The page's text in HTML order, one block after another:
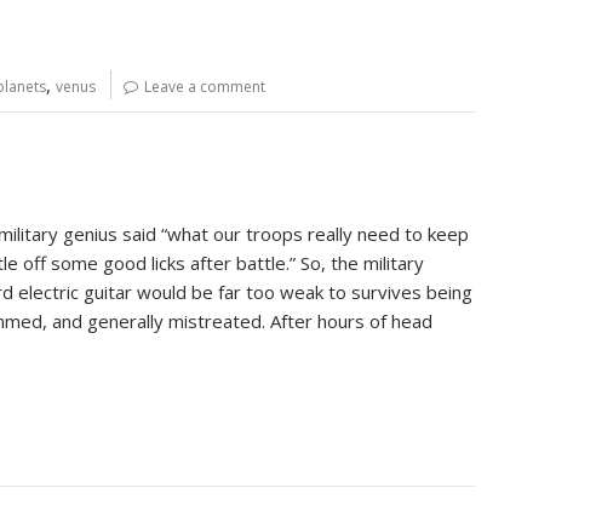
, venus Leave a comment
genius said “what our troops really need to keep
off some good licks after battle.” So, the military
electric guitar would be far too weak to survives being
and generally mistreated. After hours of head